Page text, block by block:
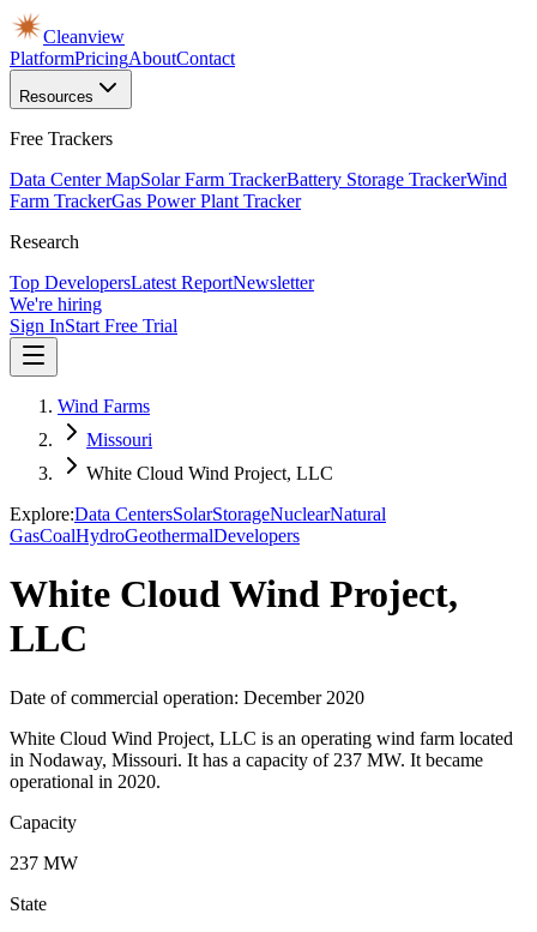
Cleanview
PlatformPricingAboutContact
Resources
Free Trackers
Data Center MapSolar Farm TrackerBattery Storage TrackerWind
Farm TrackerGas Power Plant Tracker
Research
Top DevelopersLatest ReportNewsletter
We're hiring
Sign InStart Free Trial
Wind Farms
Missouri
White Cloud Wind Project, LLC
Explore:Data CentersSolarStorageNuclearNatural
GasCoalHydroGeothermalDevelopers
White Cloud Wind Project,
LLC
Date of commercial operation: December 2020
White Cloud Wind Project, LLC is an operating wind farm located
in Nodaway, Missouri. It has a capacity of 237 MW. It became
operational in 2020.
Capacity
237 MW
State